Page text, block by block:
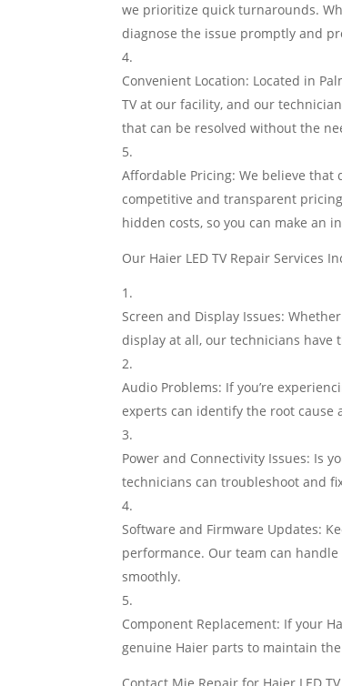
we prioritize quick turnarounds.
diagnose the issue promptly and
Convenient Location: Located in
TV at our facility, and our
that can be resolved without the
Affordable Pricing: We believe
competitive and transparent
hidden costs, so you can make an
Our Haier LED TV Repair Services
Screen and Display Issues:
display at all, our technicians have
Audio Problems: If you’re
experts can identify the root cause
Power and Connectivity Issues: Is
technicians can troubleshoot and
Software and Firmware Updates:
performance. Our team can
smoothly.
Component Replacement: If your
genuine Haier parts to maintain